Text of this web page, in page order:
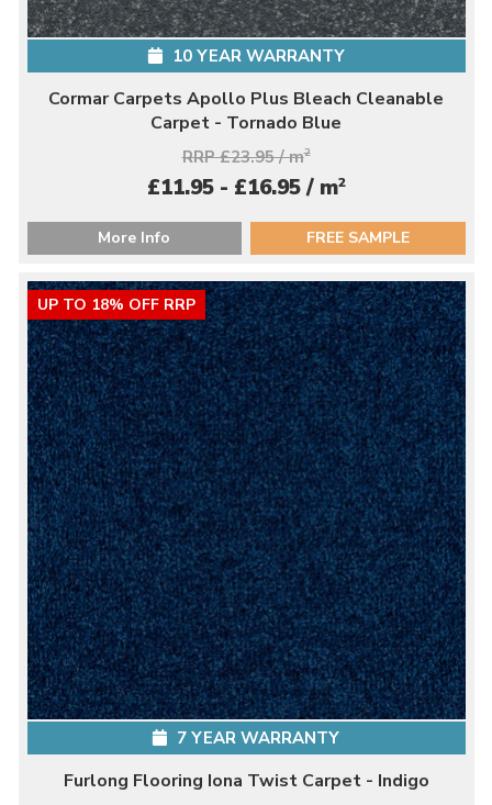
10 YEAR WARRANTY
Cormar Carpets Apollo Plus Bleach Cleanable
Carpet - Tornado Blue
RRP £23.95 / m2
£11.95 - £16.95 / m2
More Info FREE SAMPLE
UP TO 18% OFF RRP
7 YEAR WARRANTY
Furlong Flooring Iona Twist Carpet - Indigo